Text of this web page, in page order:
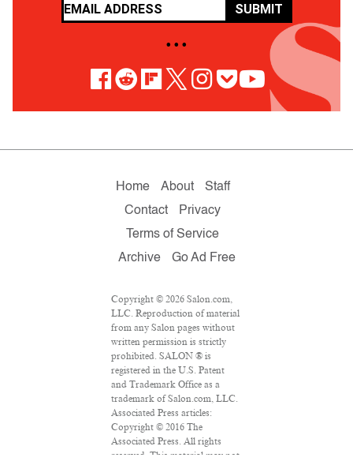
SUBMIT
• • •
Home About
Staff
Contact
Privacy
Terms of Service
Archive
Go Ad Free
Copyright © 2026 Salon.com,
LLC. Reproduction of material
from any Salon pages without
written permission is strictly
prohibited. SALON ® is
registered in the U.S. Patent
and Trademark Office as a
trademark of Salon.com, LLC.
Associated Press articles:
Copyright © 2016 The
Associated Press. All rights
reserved. This material may not